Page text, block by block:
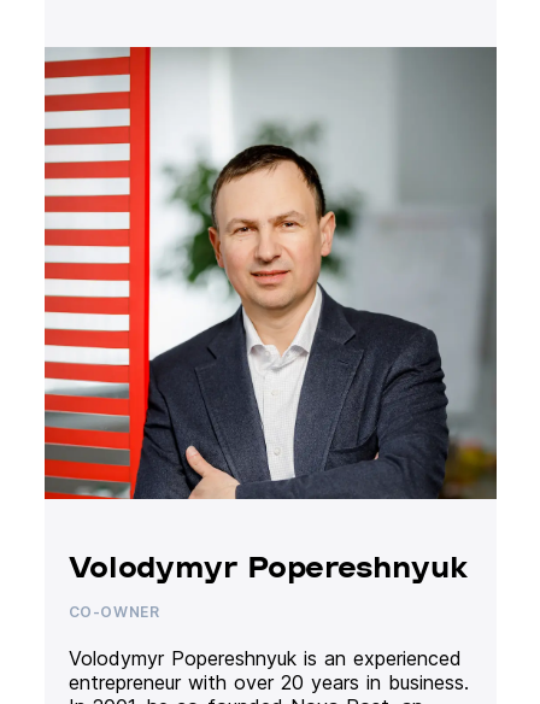
Volodymyr Popereshnyuk
CO-OWNER
Volodymyr Popereshnyuk is an experienced
entrepreneur with over 20 years in business.